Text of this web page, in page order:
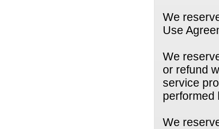
We
Use
We
or refund
service
performed
We